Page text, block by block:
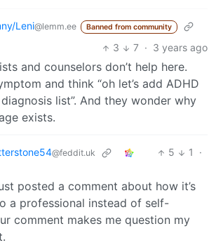
Leni@lemm.ee Banned from community
3 7 · 3 years ago
and counselors don’t help here.
and think “oh let’s add ADHD
list”. And they wonder why
exists.
@feddit.uk 5 1
·
posted a comment about how it’s
a professional instead of self-
comment makes me question my